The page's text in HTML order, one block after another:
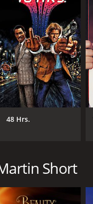
48 Hrs.
Short